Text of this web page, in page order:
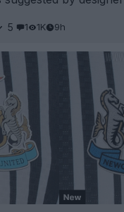
5 1 1K 9h